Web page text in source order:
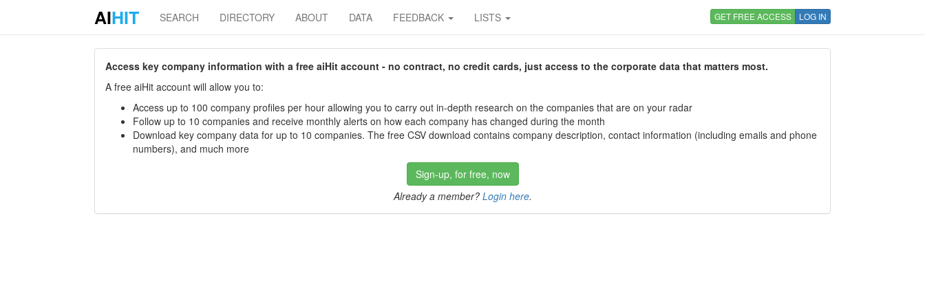
AIHIT SEARCH DIRECTORY ABOUT DATA FEEDBACK LISTS GET FREE ACCESS LOG IN
Access key company information with a free aiHit account - no contract, no credit cards, just access to the corporate data that matters most.
A free aiHit account will allow you to:
Access up to 100 company profiles per hour allowing you to carry out in-depth research on the companies that are on your radar
Follow up to 10 companies and receive monthly alerts on how each company has changed during the month
Download key company data for up to 10 companies. The free CSV download contains company description, contact information (including emails and phone
numbers), and much more
Sign-up, for free, now
Already a member? Login here.